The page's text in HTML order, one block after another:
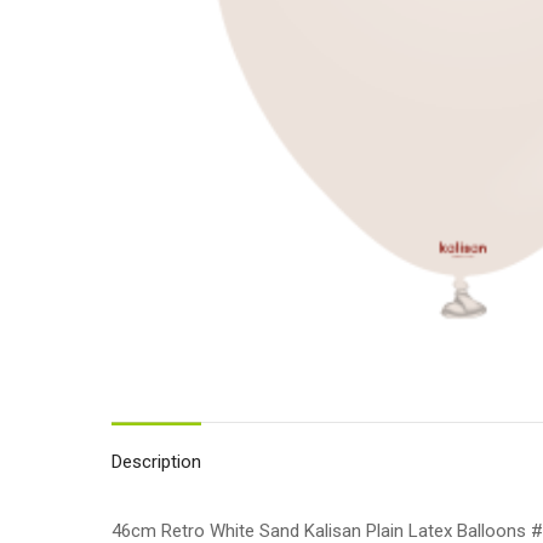
Description
46cm Retro White Sand Kalisan Plain Latex Balloons